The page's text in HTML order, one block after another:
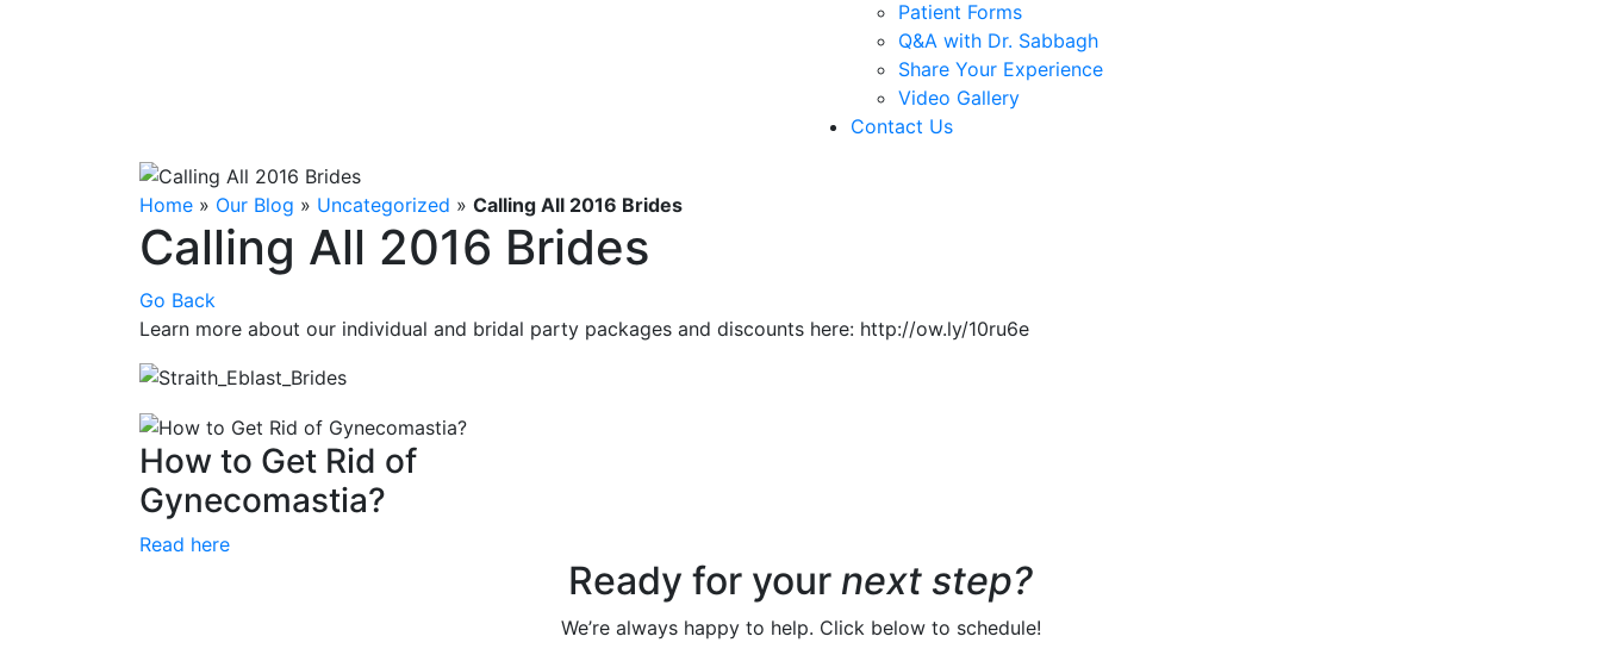
Patient Forms
Q&A with Dr. Sabbagh
Share Your Experience
Video Gallery
Contact Us
Home » Our Blog » Uncategorized » Calling All 2016 Brides
Calling All 2016 Brides
Go Back
Learn more about our individual and bridal party packages and discounts here: http://ow.ly/10ru6e
How to Get Rid of
Gynecomastia?
Read here
Ready for your next step?
We’re always happy to help. Click below to schedule!